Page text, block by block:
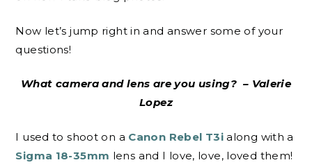
Now let’s jump right in and answer some of your
questions!
What camera and lens are you using? – Valerie
Lopez
I used to shoot on a Canon Rebel T3ialong with a
Sigma 18-35mm lens and I love, love, loved them!